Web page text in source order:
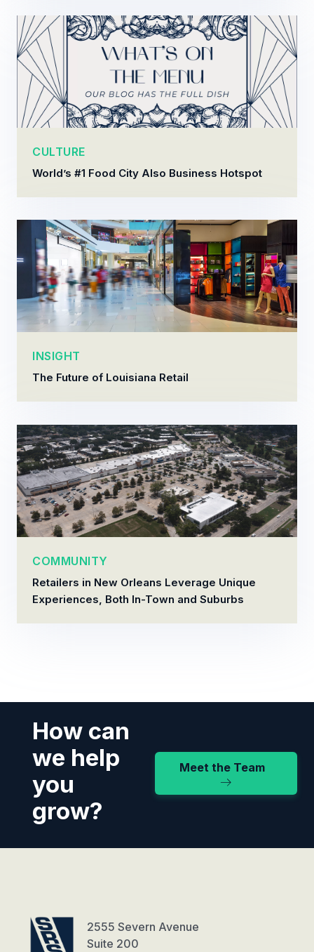
CULTURE
World’s #1 Food City Also Business Hotspot
INSIGHT
The Future of Louisiana Retail
COMMUNITY
Retailers in New Orleans Leverage Unique
Experiences, Both In-Town and Suburbs
How can
we help
you
grow?
Meet the Team
2555 Severn Avenue
Suite 200